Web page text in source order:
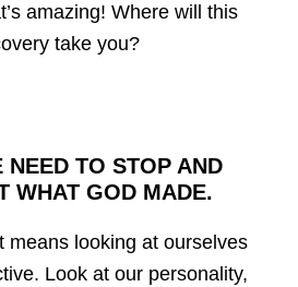
amazing! Where will this
take you?
NEED TO STOP AND
WHAT GOD MADE.
means looking at ourselves
Look at our personality,